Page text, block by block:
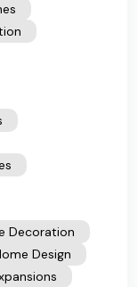
Decoration
Design